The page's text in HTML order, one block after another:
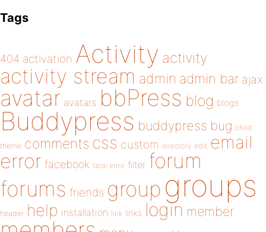
Tags
404 activation Activity activity
activity stream admin admin bar ajax
avatar avatars bbPress blog blogs
Buddypress buddypress bug child
theme comments css custom directory edit email
error facebook fatal error filter forum
forums friends group groups
header help installation link links login member